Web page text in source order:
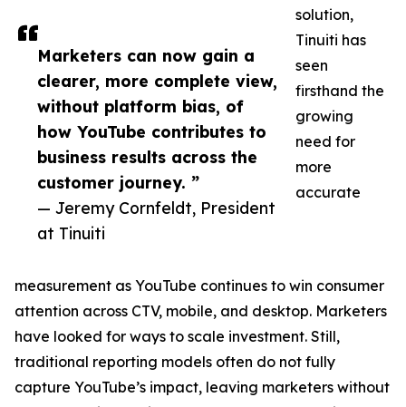
Marketers can now gain a
clearer, more complete view,
without platform bias, of
how YouTube contributes to
business results across the
customer journey. ”
— Jeremy Cornfeldt, President
at Tinuiti
solution,
Tinuiti has
seen
firsthand the
growing
need for
more
accurate
measurement as YouTube continues to win consumer
attention across CTV, mobile, and desktop. Marketers
have looked for ways to scale investment. Still,
traditional reporting models often do not fully
capture YouTube’s impact, leaving marketers without